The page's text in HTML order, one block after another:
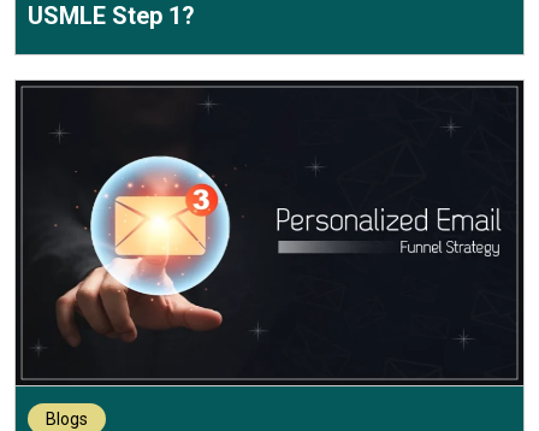
USMLE Step 1?
Blogs